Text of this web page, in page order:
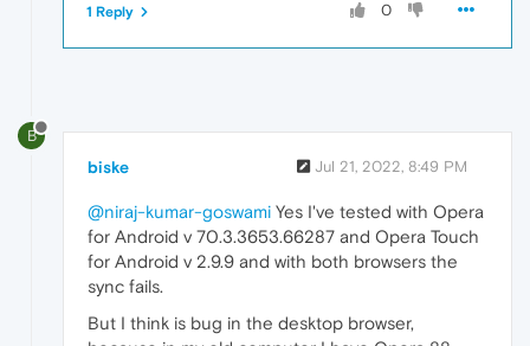
0
1 Reply
B
biske Jul 21, 2022, 8:49 PM
@niraj-kumar-goswami Yes I've tested with Opera
for Android v 70.3.3653.66287 and Opera Touch
for Android v 2.9.9 and with both browsers the
sync fails.
But I think is bug in the desktop browser,